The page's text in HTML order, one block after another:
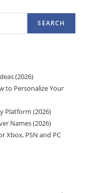
SEARCH
(2026)
to Personalize Your
Platform (2026)
Names (2026)
Xbox, PSN and PC